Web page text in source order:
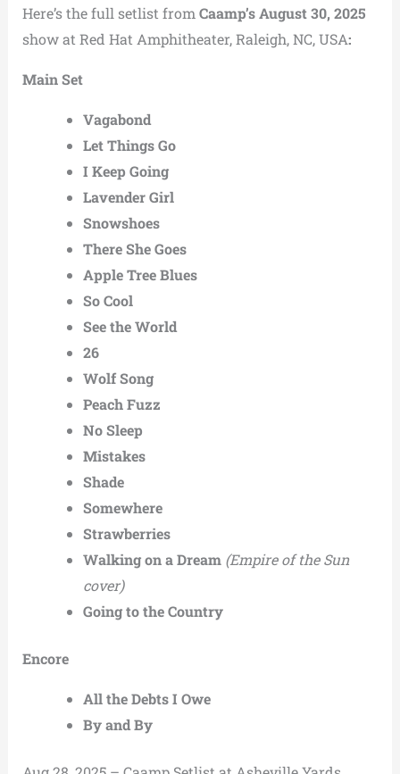
Here’s the full setlist from Caamp’s August 30, 2025
show at Red Hat Amphitheater, Raleigh, NC, USA:
Main Set
Vagabond
Let Things Go
I Keep Going
Lavender Girl
Snowshoes
There She Goes
Apple Tree Blues
So Cool
See the World
26
Wolf Song
Peach Fuzz
No Sleep
Mistakes
Shade
Somewhere
Strawberries
Walking on a Dream (Empire of the Sun
cover)
Going to the Country
Encore
All the Debts I Owe
By and By